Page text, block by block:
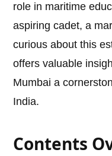
role in maritime
aspiring cadet, a
curious about this
offers valuable
Mumbai a
India.
Contents